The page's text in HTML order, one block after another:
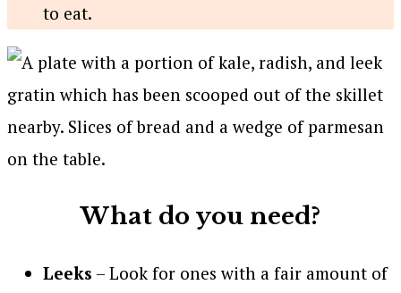
to eat.
What do you need?
Leeks – Look for ones with a fair amount of